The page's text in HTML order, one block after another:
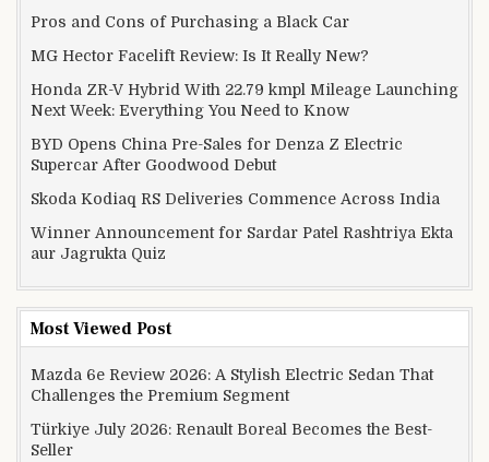
Pros and Cons of Purchasing a Black Car
MG Hector Facelift Review: Is It Really New?
Honda ZR-V Hybrid With 22.79 kmpl Mileage Launching
Next Week: Everything You Need to Know
BYD Opens China Pre-Sales for Denza Z Electric
Supercar After Goodwood Debut
Skoda Kodiaq RS Deliveries Commence Across India
Winner Announcement for Sardar Patel Rashtriya Ekta
aur Jagrukta Quiz
Most Viewed Post
Mazda 6e Review 2026: A Stylish Electric Sedan That
Challenges the Premium Segment
Türkiye July 2026: Renault Boreal Becomes the Best-
Seller